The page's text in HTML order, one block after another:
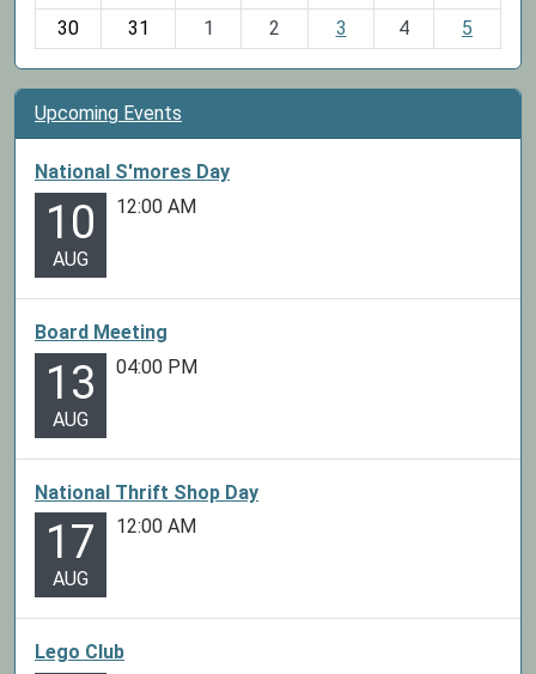
30
31 1 2 3 4 5
Upcoming Events
National S'mores Day
10
AUG
12:00 AM
Board Meeting
13
AUG
04:00 PM
National Thrift Shop Day
17
AUG
12:00 AM
Lego Club